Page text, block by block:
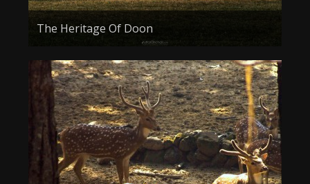
The Heritage Of Doon